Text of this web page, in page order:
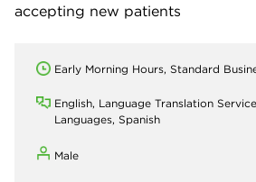
accepting new patients
Early Morning Hours, Standard
English, Language Translation
Languages, Spanish
Male